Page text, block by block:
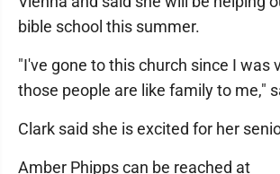
bible school this summer.
"I've gone to this church since I was
those people are like family to me,"
Clark said she is excited for her
Amber Phipps can be reached at